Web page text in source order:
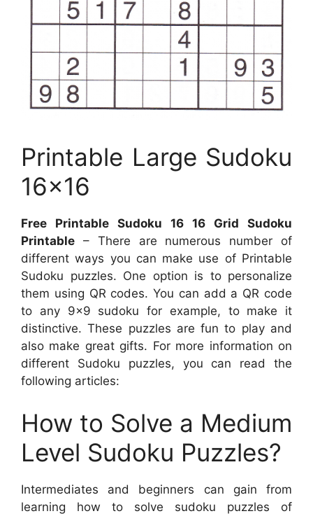
Printable Large Sudoku
16×16
Free Printable Sudoku 16 16 Grid Sudoku
Printable – There are numerous number of
different ways you can make use of Printable
Sudoku puzzles. One option is to personalize
them using QR codes. You can add a QR code
to any 9×9 sudoku for example, to make it
distinctive. These puzzles are fun to play and
also make great gifts. For more information on
different Sudoku puzzles, you can read the
following articles:
How to Solve a Medium
Level Sudoku Puzzles?
Intermediates and beginners can gain from
learning how to solve sudoku puzzles of